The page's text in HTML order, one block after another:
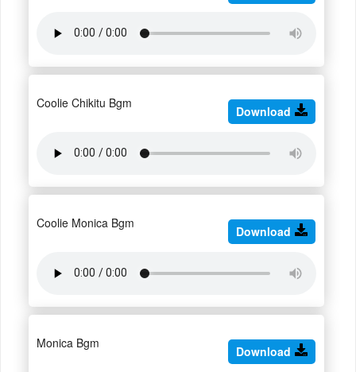
Coolie Chikitu Bgm
Download
Coolie Monica Bgm
Download
Monica Bgm
Download